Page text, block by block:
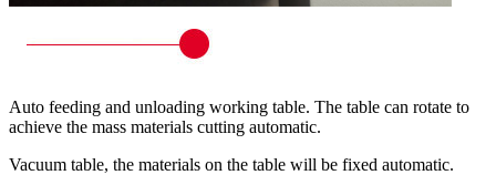
Auto feeding and unloading working table. The table can rotate to
achieve the mass materials cutting automatic.
Vacuum table, the materials on the table will be fixed automatic.